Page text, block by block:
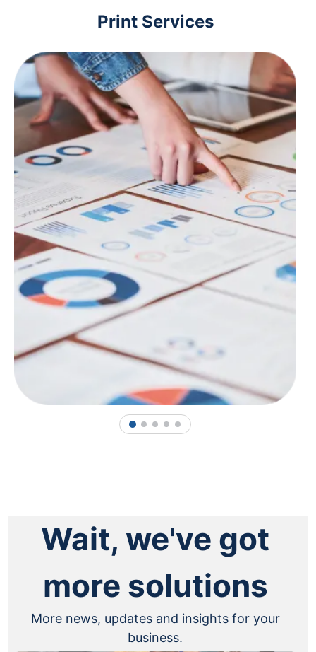
Print Services
1 2 3 4 5
Wait, we've got
more solutions
More news, updates and insights for your
business.